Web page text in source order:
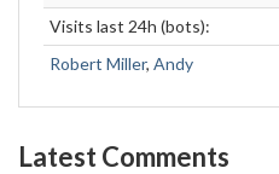
Visits last 24h (bots):
Robert Miller, Andy
Latest Comments